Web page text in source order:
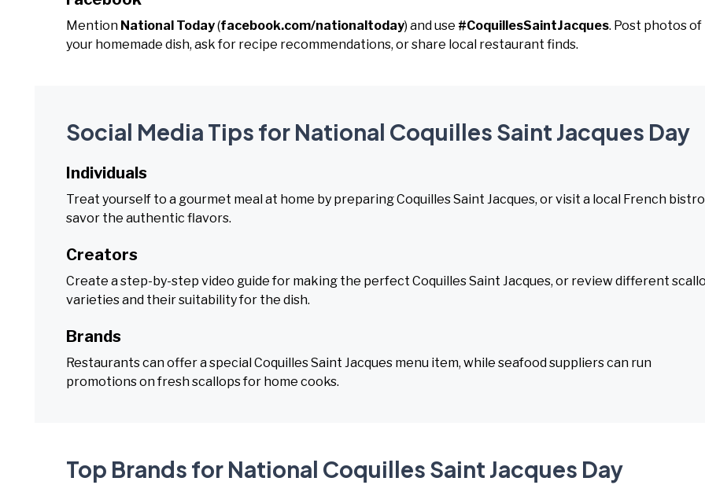
Mention National Today(facebook.com/nationaltoday) and use #CoquillesSaintJacques. Post photos of
your homemade dish, ask for recipe recommendations, or share local restaurant finds.
Social Media Tips for National Coquilles Saint Jacques Day
Individuals
Treat yourself to a gourmet meal at home by preparing Coquilles Saint Jacques, or visit a local French
savor the authentic flavors.
Creators
Create a step-by-step video guide for making the perfect Coquilles Saint Jacques, or review different
varieties and their suitability for the dish.
Brands
Restaurants can offer a special Coquilles Saint Jacques menu item, while seafood suppliers can run
promotions on fresh scallops for home cooks.
Top Brands for National Coquilles Saint Jacques Day